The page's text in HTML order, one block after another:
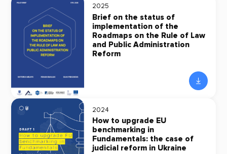
2025
Brief on the status of
implementation of the
Roadmaps on the Rule of Law
and Public Administration
Reform
2024
How to upgrade EU
benchmarking in
Fundamentals: the case of
judicial reform in Ukraine